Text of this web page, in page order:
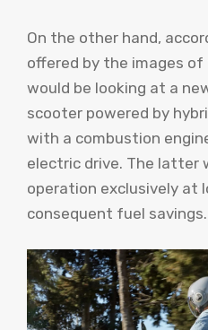
On the other hand,
offered by the images
would be looking at a
scooter powered by
with a combustion
electric drive. The latter
operation exclusively at
consequent fuel savings.